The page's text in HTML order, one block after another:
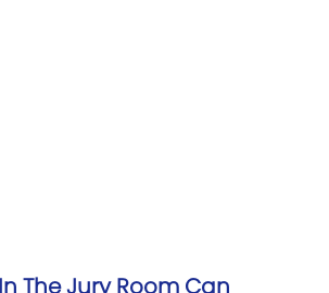
The Jury Room Can